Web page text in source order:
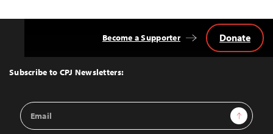
Top
Subscribe to CPJ Newsletters:
Email
Address
Sign Up
Become a Supporter Donate